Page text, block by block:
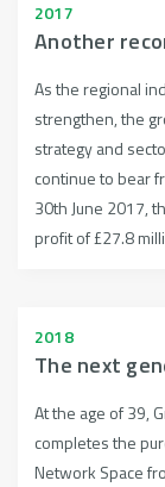
2017
Another
As the regional
strengthen, the
strategy and
continue to bear
30th June 2017,
profit of £27.8
2018
The next
At the age of 39,
completes the
Network Space